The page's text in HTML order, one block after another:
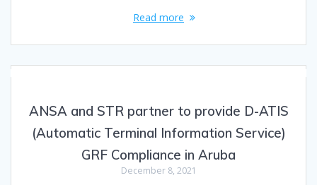
Read more
ANSA and STR partner to provide D-ATIS
(Automatic Terminal Information Service)
GRF Compliance in Aruba
December 8, 2021